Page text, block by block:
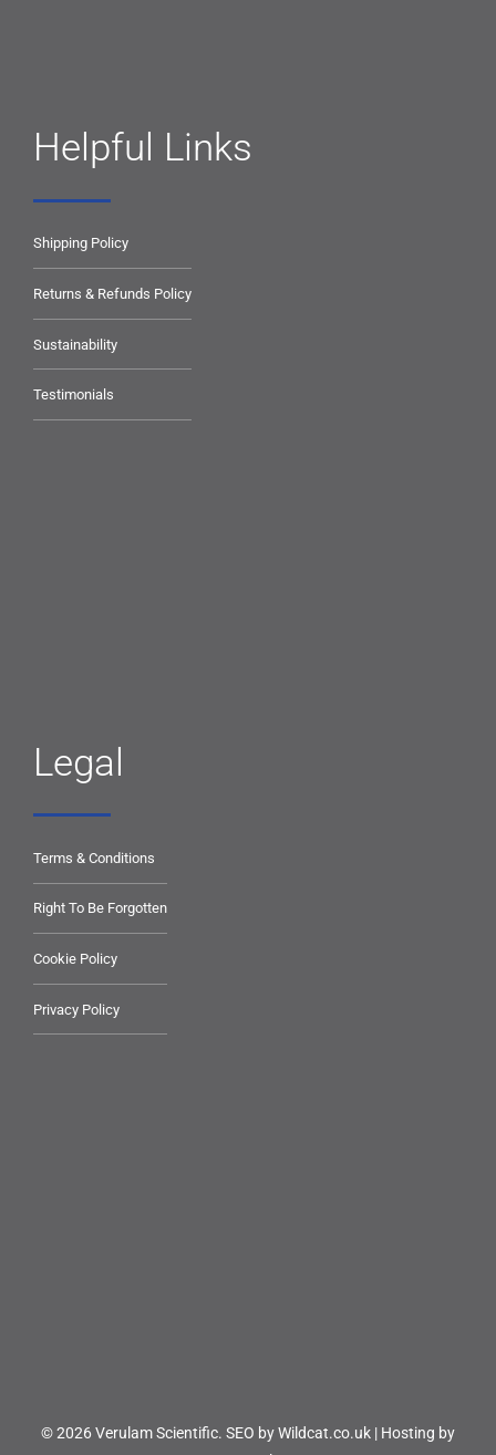
Helpful Links
Shipping Policy
Returns & Refunds Policy
Sustainability
Testimonials
Legal
Terms & Conditions
Right To Be Forgotten
Cookie Policy
Privacy Policy
© 2026 Verulam Scientific. SEO by Wildcat.co.uk | Hosting by